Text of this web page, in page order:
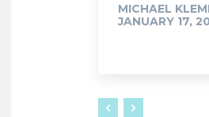
MICHAEL
JANUARY 17,